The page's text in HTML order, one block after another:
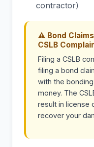
contractor)
⚠ Bond
CSLB
Filing a CSLB
filing a bond
with the
money. The
result in license
recover your